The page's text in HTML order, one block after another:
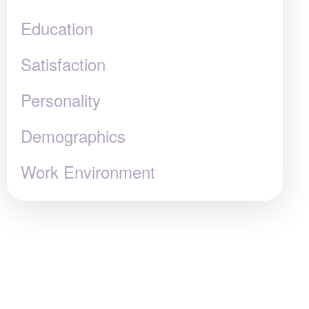
Education
Satisfaction
Personality
Demographics
Work Environment